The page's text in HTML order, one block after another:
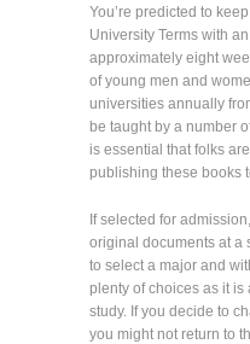
You’re predicted to
University Terms with
approximately eight
of young men and
universities annually
be taught by a number
is essential that folks
publishing these books
If selected for
original documents at a
to select a major and
plenty of choices as it
study. If you decide to
you might not return to